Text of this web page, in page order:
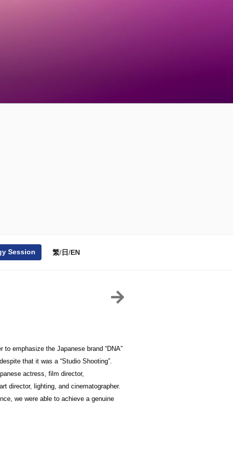
Session 繁/日/EN
emphasize the Japanese brand “DNA”
that it was a “Studio Shooting”.
actress, film director,
director, lighting, and cinematographer.
we were able to achieve a genuine